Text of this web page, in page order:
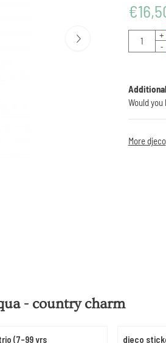
€
Quantity
+
-
Would
More djeco
- country charm
(7-99 yrs djeco